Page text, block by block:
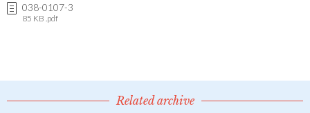
038-0107-3
85 KB .pdf
Related archive